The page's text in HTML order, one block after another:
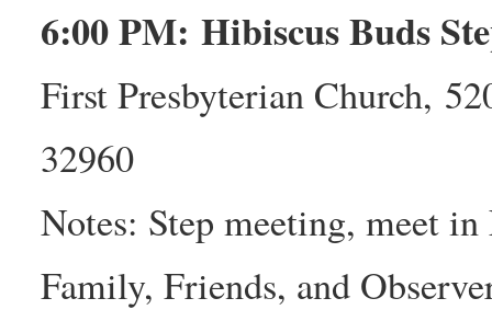
6:00 PM: Hibiscus Buds
First Presbyterian Church,
32960
Notes: Step meeting, meet
Family, Friends, and